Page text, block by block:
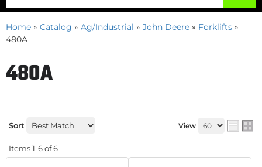
Home » Catalog » Ag/Industrial » John Deere » Forklifts »
480A
480A
Sort View
Items1-6of6